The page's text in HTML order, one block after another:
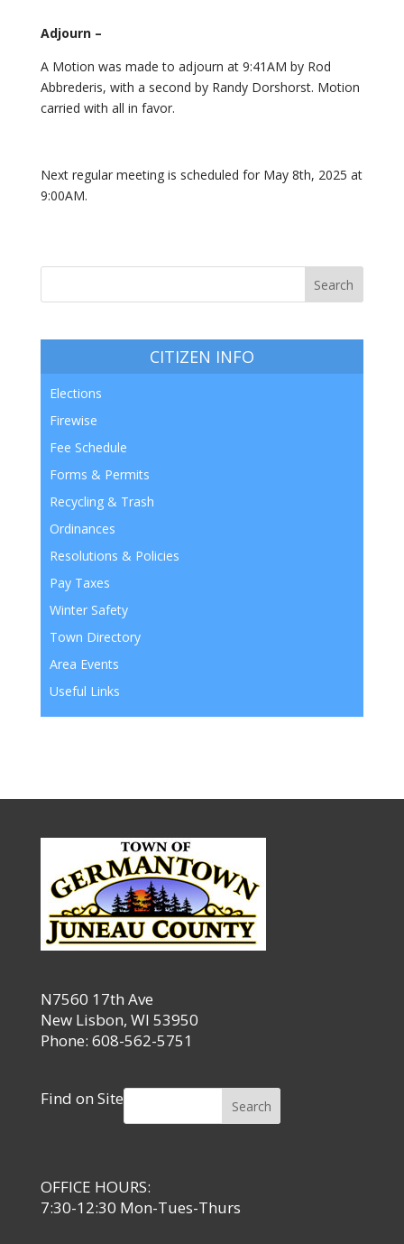
Adjourn –
A Motion was made to adjourn at 9:41AM by Rod
Abbrederis, with a second by Randy Dorshorst. Motion
carried with all in favor.
Next regular meeting is scheduled for May 8th, 2025 at
9:00AM.
CITIZEN INFO
Elections
Firewise
Fee Schedule
Forms & Permits
Recycling & Trash
Ordinances
Resolutions & Policies
Pay Taxes
Winter Safety
Town Directory
Area Events
Useful Links
N7560 17th Ave
New Lisbon, WI 53950
Phone: 608-562-5751
Find on Site Search
OFFICE HOURS:
7:30-12:30 Mon-Tues-Thurs